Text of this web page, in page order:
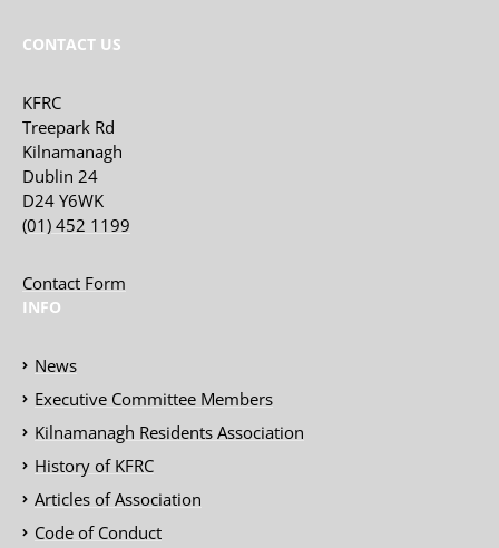
CONTACT US
KFRC
Treepark Rd
Kilnamanagh
Dublin 24
D24 Y6WK
(01) 452 1199
Contact Form
INFO
News
Executive Committee Members
Kilnamanagh Residents Association
History of KFRC
Articles of Association
Code of Conduct